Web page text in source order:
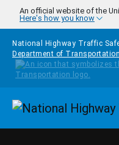
Skip to main content
An official website of the
Here's how you know
National Highway Traffic
Department of Transportation